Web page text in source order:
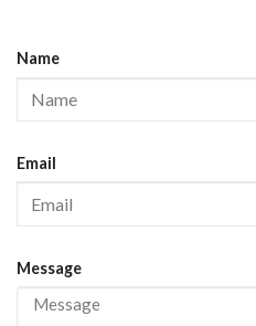
Name
Email
Message